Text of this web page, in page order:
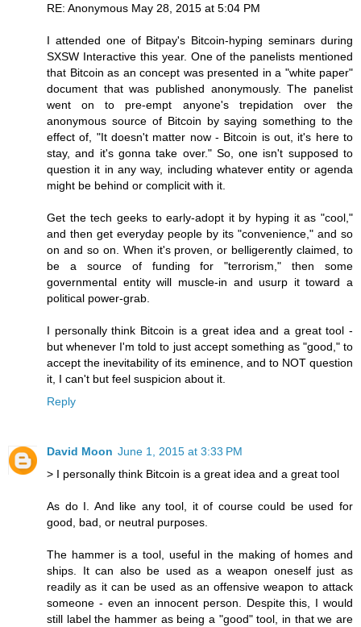
RE: Anonymous May 28, 2015 at 5:04 PM
I attended one of Bitpay's Bitcoin-hyping seminars during
SXSW Interactive this year. One of the panelists mentioned
that Bitcoin as an concept was presented in a "white paper"
document that was published anonymously. The panelist
went on to pre-empt anyone's trepidation over the
anonymous source of Bitcoin by saying something to the
effect of, "It doesn't matter now - Bitcoin is out, it's here to
stay, and it's gonna take over." So, one isn't supposed to
question it in any way, including whatever entity or agenda
might be behind or complicit with it.
Get the tech geeks to early-adopt it by hyping it as "cool,"
and then get everyday people by its "convenience," and so
on and so on. When it's proven, or belligerently claimed, to
be a source of funding for "terrorism," then some
governmental entity will muscle-in and usurp it toward a
political power-grab.
I personally think Bitcoin is a great idea and a great tool -
but whenever I'm told to just accept something as "good," to
accept the inevitability of its eminence, and to NOT question
it, I can't but feel suspicion about it.
Reply
David Moon June 1, 2015 at 3:33 PM
> I personally think Bitcoin is a great idea and a great tool
As do I. And like any tool, it of course could be used for
good, bad, or neutral purposes.
The hammer is a tool, useful in the making of homes and
ships. It can also be used as a weapon oneself just as
readily as it can be used as an offensive weapon to attack
someone - even an innocent person. Despite this, I would
still label the hammer as being a "good" tool, in that we are